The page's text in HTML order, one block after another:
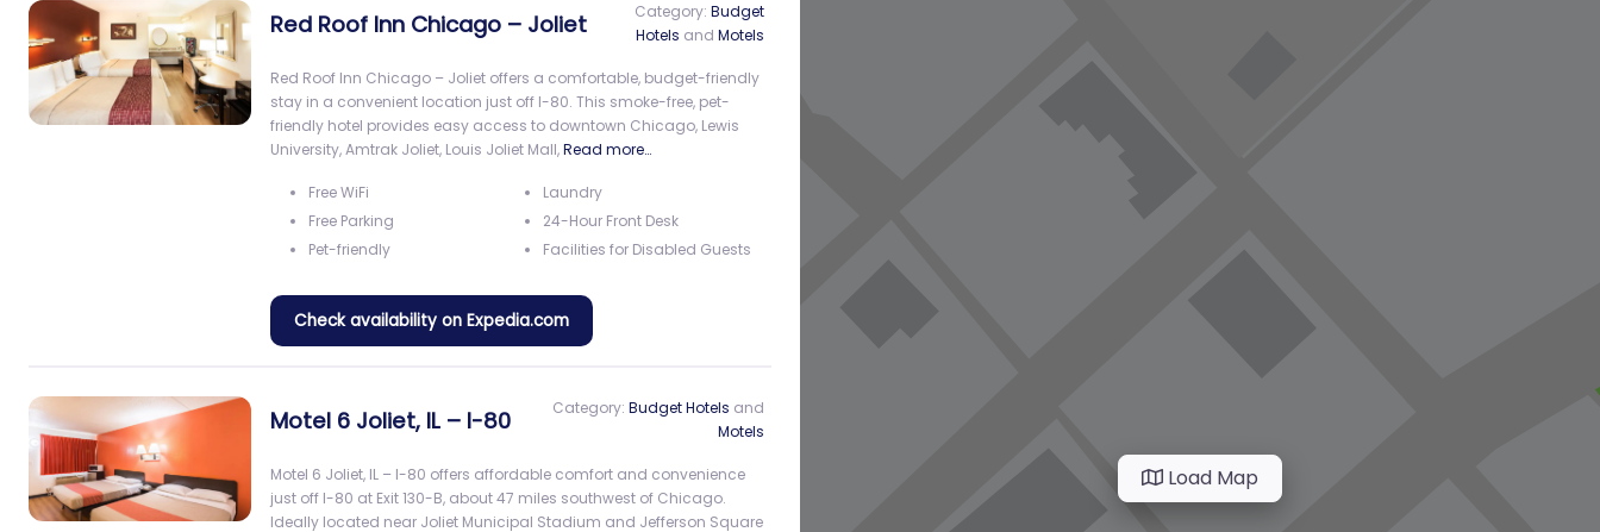
Red Roof Inn Chicago – Joliet Category: Budget
Hotels and Motels
Red Roof Inn Chicago – Joliet offers a comfortable, budget-friendly
stay in a convenient location just off I-80. This smoke-free, pet-
friendly hotel provides easy access to downtown Chicago, Lewis
University, Amtrak Joliet, Louis Joliet Mall,Read more…
Free WiFi
Free Parking
Pet-friendly
Laundry
24-Hour Front Desk
Facilities for Disabled Guests
Check availability on Expedia.com
Motel 6 Joliet, IL – I-80 Category: Budget Hotels and
Motels
Motel 6 Joliet, IL – I-80 offers affordable comfort and convenience
just off I-80 at Exit 130-B, about 47 miles southwest of Chicago.
Ideally located near Joliet Municipal Stadium and Jefferson Square
Load Map